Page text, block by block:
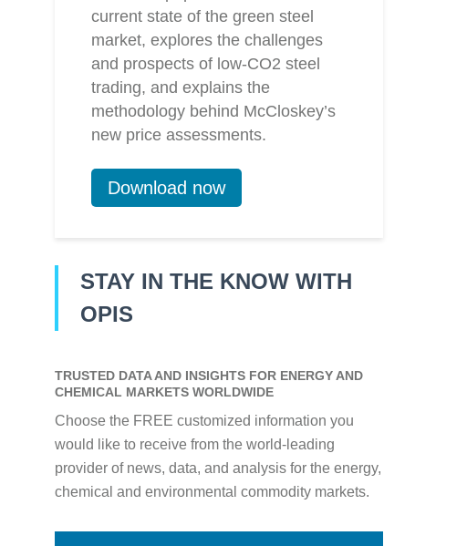
current state of the green steel
market, explores the challenges
and prospects of low-CO2 steel
trading, and explains the
methodology behind McCloskey’s
new price assessments.
Download now
STAY IN THE KNOW WITH
OPIS
TRUSTED DATA AND INSIGHTS FOR ENERGY AND
CHEMICAL MARKETS WORLDWIDE
Choose the FREE customized information you
would like to receive from the world-leading
provider of news, data, and analysis for the energy,
chemical and environmental commodity markets.